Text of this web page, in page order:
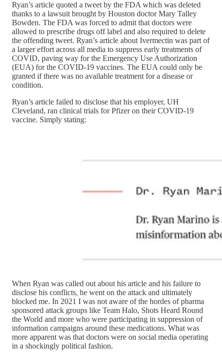
Ryan’s article quoted a tweet by the FDA which was deleted
thanks to a lawsuit brought by Houston doctor Mary Talley
Bowden. The FDA was forced to admit that doctors were
allowed to prescribe drugs off label and also required to delete
the offending tweet. Ryan’s article about Ivermectin was part of
a larger effort across all media to suppress early treatments of
COVID, paving way for the Emergency Use Authorization
(EUA) for the COVID-19 vaccines. The EUA could only be
granted if there was no available treatment for a disease or
condition.
Ryan’s article failed to disclose that his employer, UH
Cleveland, ran clinical trials for Pfizer on their COVID-19
vaccine. Simply stating:
When Ryan was called out about his article and his failure to
disclose his conflicts, he went on the attack and ultimately
blocked me. In 2021 I was not aware of the hordes of pharma
sponsored attack groups like Team Halo, Shots Heard Round
the World and more who were participating in suppression of
information campaigns around these medications. What was
more apparent was that doctors were on social media operating
in a shockingly political fashion.